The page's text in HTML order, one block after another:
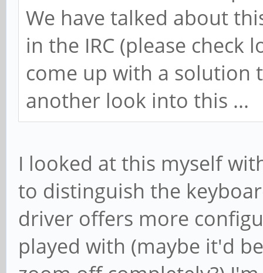
We have talked about
in the IRC (please check
come up with a solution
another look into this ...
I looked at this myself
to distinguish the
driver offers more
played with (maybe it'd